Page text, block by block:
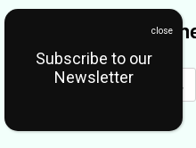
Subscribe to our
Newsletter